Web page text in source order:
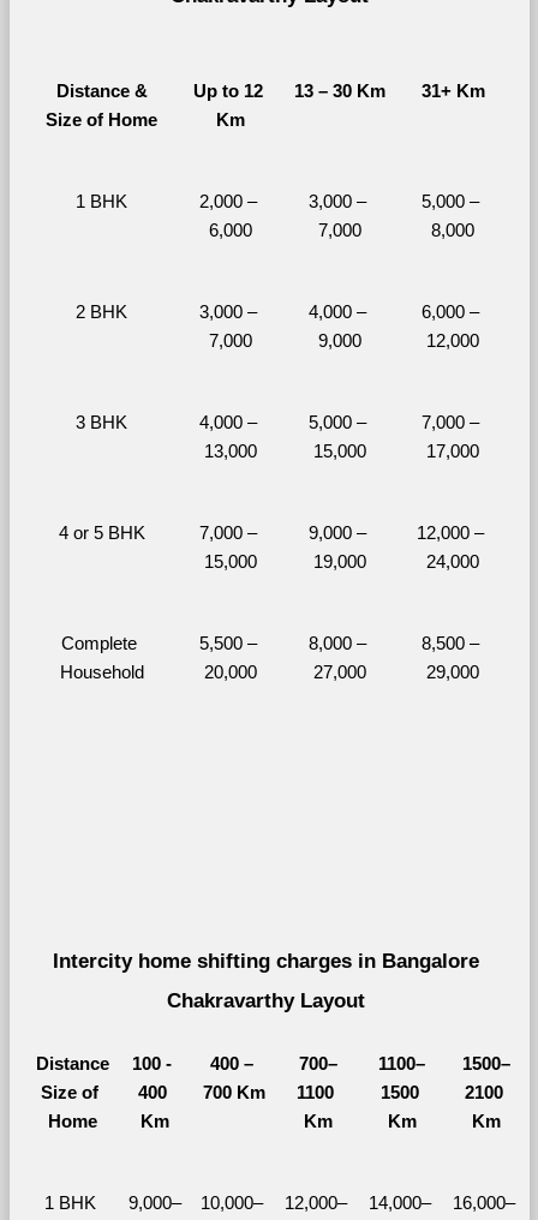
Distance &
Size of Home
Up to 12
Km
13 – 30 Km 31+ Km
1 BHK
2,000 –
6,000
3,000 –
7,000
5,000 –
8,000
2 BHK
3,000 –
7,000
4,000 –
9,000
6,000 –
12,000
3 BHK
4,000 –
13,000
5,000 –
15,000
7,000 –
17,000
4 or 5 BHK
7,000 –
15,000
9,000 –
19,000
12,000 –
24,000
Complete
Household
5,500 –
20,000
8,000 –
27,000
8,500 –
29,000
Intercity home shifting charges in Bangalore
Chakravarthy Layout
Distance
Size of
Home
100 -
400
Km
400 –
700 Km
700–
1100
Km
1100–
1500
Km
1500–
2100
Km
1 BHK
9,000–
10,000–
12,000–
14,000–
16,000–